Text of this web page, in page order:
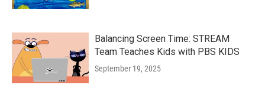
Balancing Screen Time: STREAM
Team Teaches Kids with PBS KIDS
September 19, 2025